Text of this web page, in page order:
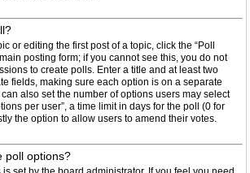
or editing the first post of a topic, click the “Poll
posting form; if you cannot see this, you do not
to create polls. Enter a title and at least two
fields, making sure each option is on a separate
also set the number of options users may select
per user”, a time limit in days for the poll (0 for
the option to allow users to amend their votes.
poll options?